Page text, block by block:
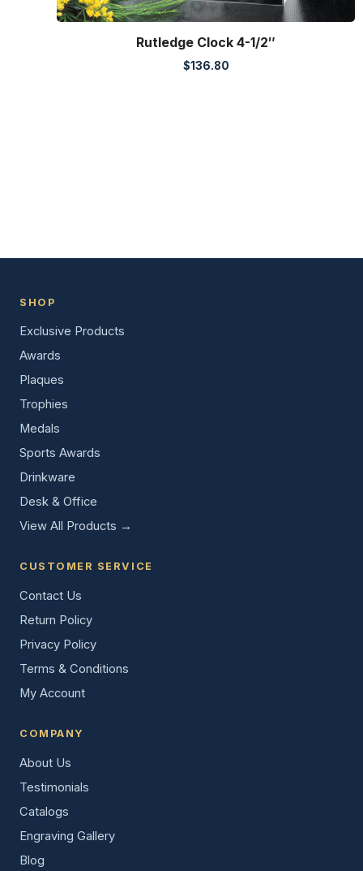
Rutledge Clock 4-1/2″
$136.80
SHOP
Exclusive Products
Awards
Plaques
Trophies
Medals
Sports Awards
Drinkware
Desk & Office
View All Products →
CUSTOMER SERVICE
Contact Us
Return Policy
Privacy Policy
Terms & Conditions
My Account
COMPANY
About Us
Testimonials
Catalogs
Engraving Gallery
Blog